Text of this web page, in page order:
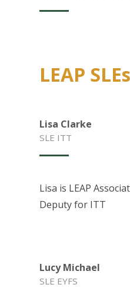
LEAP SLEs
Lisa Clarke
SLE ITT
Lisa is LEAP
Deputy for ITT
Lucy Michael
SLE EYFS